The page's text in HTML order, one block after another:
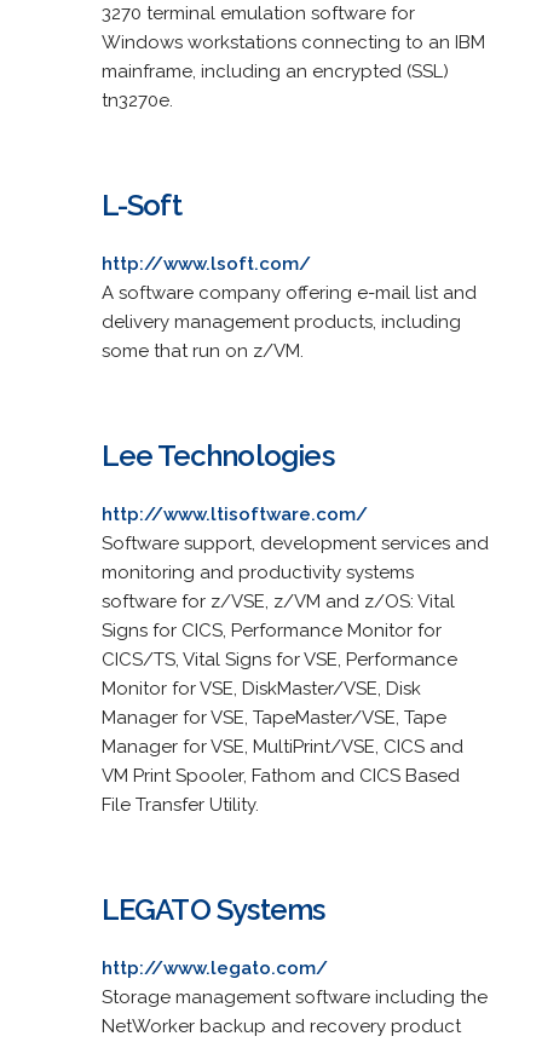
3270 terminal emulation software for
Windows workstations connecting to an IBM
mainframe, including an encrypted (SSL)
tn3270e.
L-Soft
http://www.lsoft.com/
A software company offering e-mail list and
delivery management products, including
some that run on z/VM.
Lee Technologies
http://www.ltisoftware.com/
Software support, development services and
monitoring and productivity systems
software for z/VSE, z/VM and z/OS: Vital
Signs for CICS, Performance Monitor for
CICS/TS, Vital Signs for VSE, Performance
Monitor for VSE, DiskMaster/VSE, Disk
Manager for VSE, TapeMaster/VSE, Tape
Manager for VSE, MultiPrint/VSE, CICS and
VM Print Spooler, Fathom and CICS Based
File Transfer Utility.
LEGATO Systems
http://www.legato.com/
Storage management software including the
NetWorker backup and recovery product